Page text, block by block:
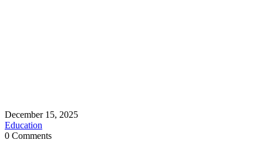
December 15, 2025
Education
0 Comments